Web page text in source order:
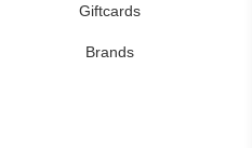
Giftcards
Brands